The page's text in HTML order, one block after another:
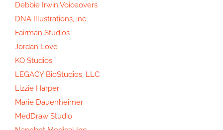
Debbie Irwin Voiceovers
DNA Illustrations, inc.
Fairman Studios
Jordan Love
KO Studios
LEGACY BioStudios, LLC
Lizzie Harper
Marie Dauenheimer
MedDraw Studio